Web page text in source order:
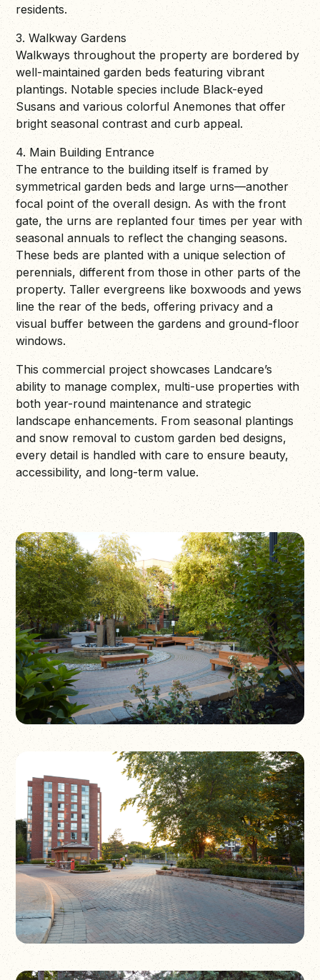
residents.
3. Walkway Gardens
Walkways throughout the property are bordered by
well-maintained garden beds featuring vibrant
plantings. Notable species include Black-eyed
Susans and various colorful Anemones that offer
bright seasonal contrast and curb appeal.
4. Main Building Entrance
The entrance to the building itself is framed by
symmetrical garden beds and large urns—another
focal point of the overall design. As with the front
gate, the urns are replanted four times per year with
seasonal annuals to reflect the changing seasons.
These beds are planted with a unique selection of
perennials, different from those in other parts of the
property. Taller evergreens like boxwoods and yews
line the rear of the beds, offering privacy and a
visual buffer between the gardens and ground-floor
windows.
This commercial project showcases Landcare’s
ability to manage complex, multi-use properties with
both year-round maintenance and strategic
landscape enhancements. From seasonal plantings
and snow removal to custom garden bed designs,
every detail is handled with care to ensure beauty,
accessibility, and long-term value.